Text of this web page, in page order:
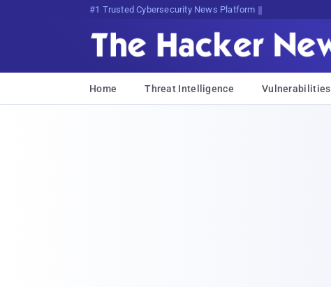
Bits, Bytes, and BreaVA1Xy7xWf
Home Threat Intelligence Vulnerabilities